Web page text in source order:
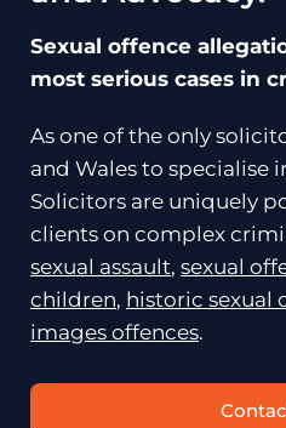
Sexual offence
most serious cases in
As one of the only
and Wales to specialise
Solicitors are uniquely
clients on complex
sexual assault, sexual
children, historic sexual
images offences.